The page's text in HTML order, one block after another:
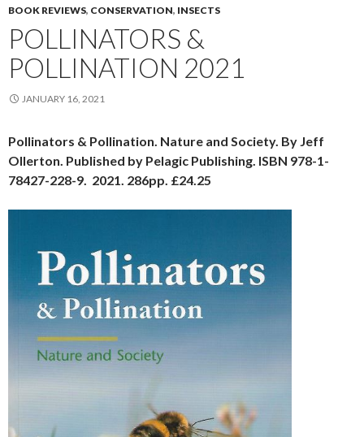
BOOK REVIEWS, CONSERVATION, INSECTS
POLLINATORS &
POLLINATION 2021
JANUARY 16, 2021
Pollinators & Pollination. Nature and Society. By Jeff
Ollerton. Published by Pelagic Publishing. ISBN 978-1-
78427-228-9. 2021. 286pp. £24.25